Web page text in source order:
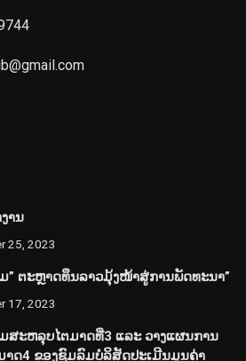
ານ
25, 2023
” ຕະຫຼາດທຶນລາວມຸ້ງໜ້າສູ່ການພັດທະນາ”
17, 2023
ສະຫລຸບໄຕມາດທີ່3 ແລະ ວາງແຜນການ
າດ4 ຂອງຊົມລົມບໍລິສັດປະເມີນມູນຄ່າ